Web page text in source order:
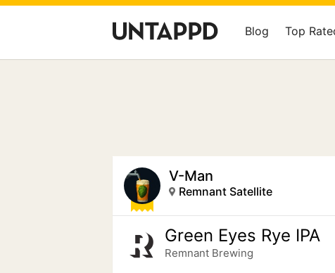
Blog Top
V-Man
Remnant Satellite
Green Eyes Rye IPA
Remnant Brewing